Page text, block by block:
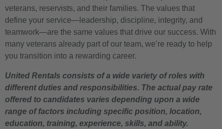
veterans, reservists, and their families. The values that
define your service—leadership, discipline, integrity, and
teamwork—are the same values that drive our success. With
many veterans already part of our team, we’re ready to help
you transition into a rewarding career.
United Rentals consists of a wide variety of roles with
different duties and responsibilities. The actual pay rate
offered to candidates varies depending upon a wide
range of factors including specific position, location,
education, training, experience, skills, and ability.